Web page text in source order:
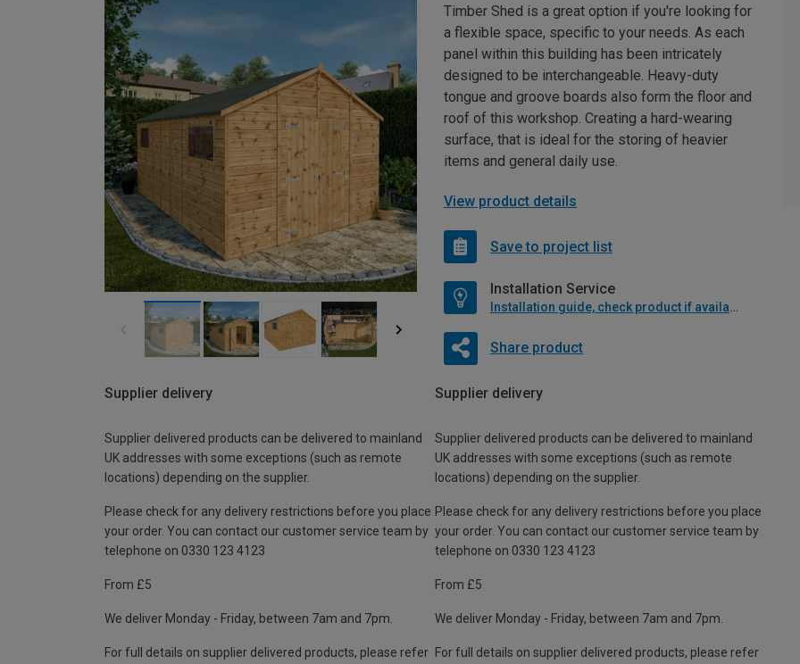
Timber Shed is a great option if you're looking for
a flexible space, specific to your needs. As each
panel within this building has been intricately
designed to be interchangeable. Heavy-duty
tongue and groove boards also form the floor and
roof of this workshop. Creating a hard-wearing
surface, that is ideal for the storing of heavier
items and general daily use.
View product details
Save to project list
Installation Service
Installation guide, check product if available
Share product
Supplier delivery
Supplier delivered products can be delivered to mainland
UK addresses with some exceptions (such as remote
locations) depending on the supplier.
Please check for any delivery restrictions before you place
your order. You can contact our customer service team by
telephone on 0330 123 4123
From £5
We deliver Monday - Friday, between 7am and 7pm.
For full details on supplier delivered products, please refer
Supplier delivery
Supplier delivered products can be delivered to mainland
UK addresses with some exceptions (such as remote
locations) depending on the supplier.
Please check for any delivery restrictions before you place
your order. You can contact our customer service team by
telephone on 0330 123 4123
From £5
We deliver Monday - Friday, between 7am and 7pm.
For full details on supplier delivered products, please refer